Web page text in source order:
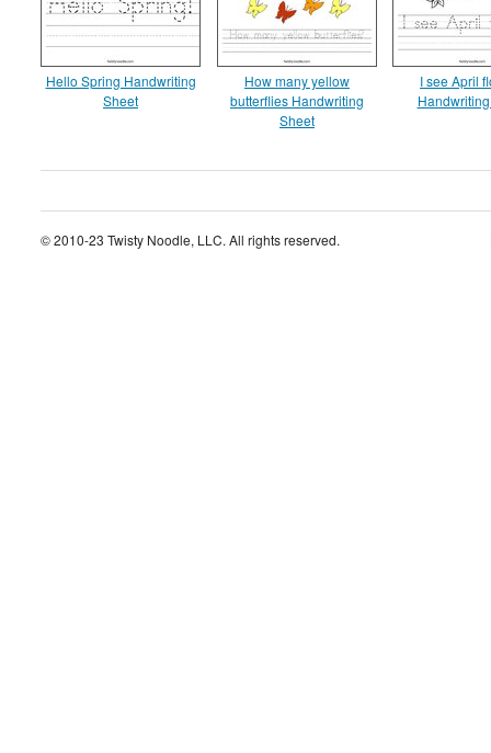
Hello Spring Handwriting
Sheet
How many yellow
butterflies Handwriting
Sheet
I see April
© 2010-23 Twisty Noodle, LLC. All rights reserved.